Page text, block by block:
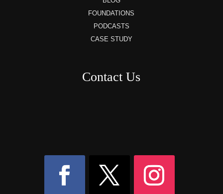
FOUNDATIONS
PODCASTS
CASE STUDY
Contact Us